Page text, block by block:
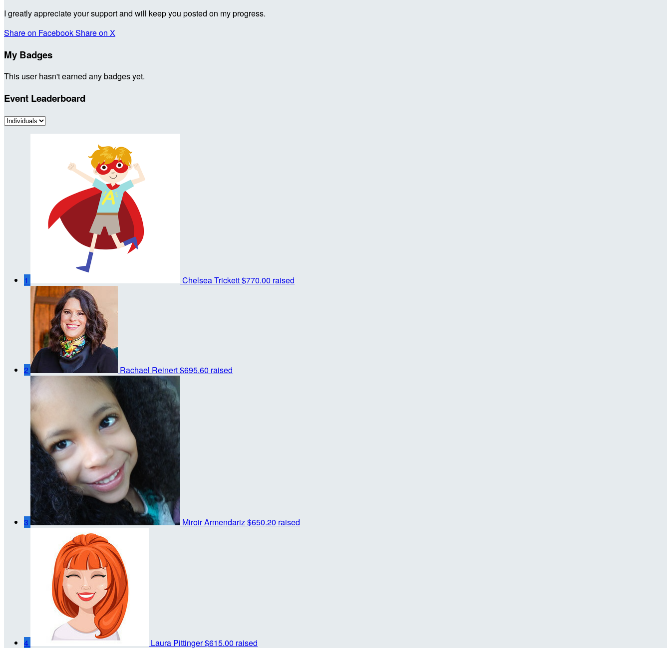
I greatly appreciate your support and will keep you posted on my progress.
Share on FacebookShare on X
My Badges
This user hasn't earned any badges yet.
Event Leaderboard
1 Chelsea Trickett$770.00 raised
2 Rachael Reinert$695.60 raised
3 Miroir Armendariz$650.20 raised
4 Laura Pittinger$615.00 raised